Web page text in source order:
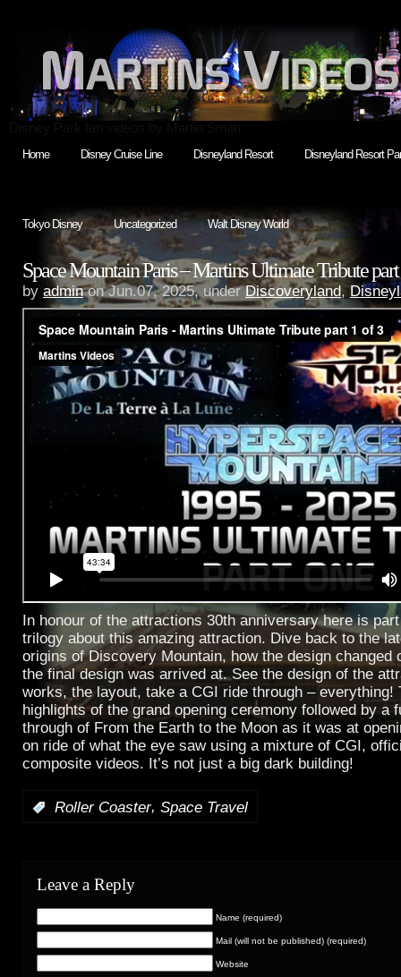
Home Disney Cruise Line Disneyland Resort Disneyland Resort
Tokyo Disney Uncategorized Walt Disney World
Space Mountain Paris – Martins Ultimate Tribute
by adminon Jun.07, 2025, underDiscoveryland,
In honour of the attractions 30th anniversary here is
trilogy about this amazing attraction. Dive back to the
origins of Discovery Mountain, how the design changed
the final design was arrived at. See the design of the
works, the layout, take a CGI ride through – everything!
highlights of the grand opening ceremony followed by a
through of From the Earth to the Moon as it was at
on ride of what the eye saw using a mixture of CGI,
composite videos. It’s not just a big dark building!
Roller Coaster, Space Travel
Leave a Reply
Name (required)
Mail (will not be published) (required)
Website